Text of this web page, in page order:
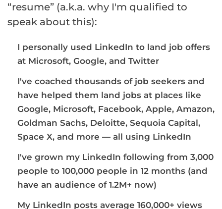
“resume” (a.k.a. why I'm qualified to
speak about this):
I personally used LinkedIn to land job offers
at Microsoft, Google, and Twitter
I've coached thousands of job seekers and
have helped them land jobs at places like
Google, Microsoft, Facebook, Apple, Amazon,
Goldman Sachs, Deloitte, Sequoia Capital,
Space X, and more — all using LinkedIn
I've grown my LinkedIn following from 3,000
people to 100,000 people in 12 months (and
have an audience of 1.2M+ now)
My LinkedIn posts average 160,000+ views